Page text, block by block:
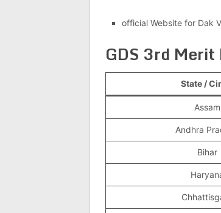
official Website for Dak
GDS 3rd
State /
Assam
Andhra
Bihar